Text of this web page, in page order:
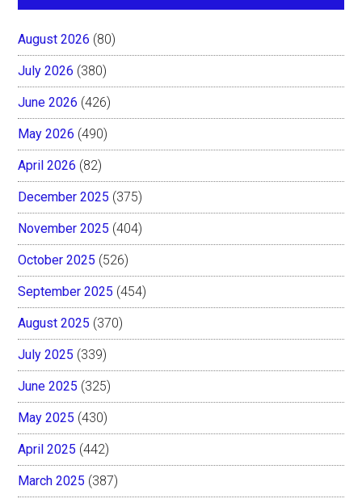
August 2026 (80)
July 2026 (380)
June 2026 (426)
May 2026 (490)
April 2026 (82)
December 2025 (375)
November 2025 (404)
October 2025 (526)
September 2025 (454)
August 2025 (370)
July 2025 (339)
June 2025 (325)
May 2025 (430)
April 2025 (442)
March 2025 (387)